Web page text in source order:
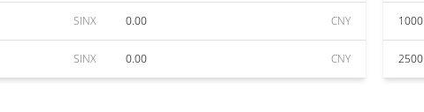
SINX 0.00 CNY
SINX 0.00 CNY
1000
2500